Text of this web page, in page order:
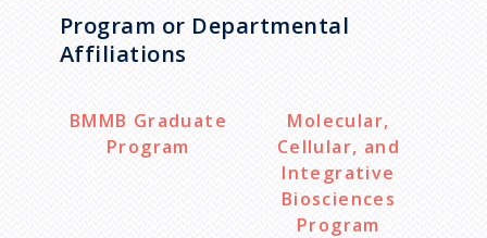
Program or Departmental
Affiliations
BMMB Graduate
Program
Molecular,
Cellular, and
Integrative
Biosciences
Program